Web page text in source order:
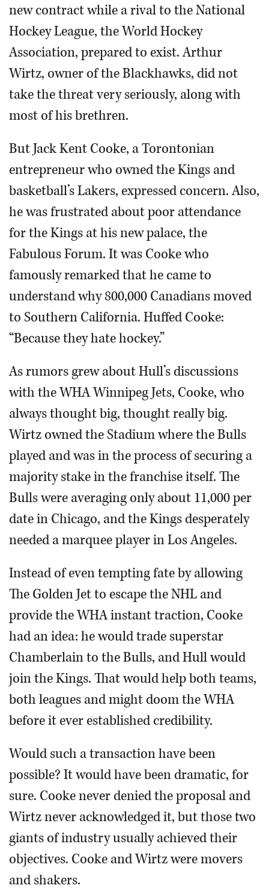
new contract while a rival to the National
Hockey League, the World Hockey
Association, prepared to exist. Arthur
Wirtz, owner of the Blackhawks, did not
take the threat very seriously, along with
most of his brethren.
But Jack Kent Cooke, a Torontonian
entrepreneur who owned the Kings and
basketball’s Lakers, expressed concern. Also,
he was frustrated about poor attendance
for the Kings at his new palace, the
Fabulous Forum. It was Cooke who
famously remarked that he came to
understand why 800,000 Canadians moved
to Southern California. Huffed Cooke:
“Because they hate hockey.”
As rumors grew about Hull’s discussions
with the WHA Winnipeg Jets, Cooke, who
always thought big, thought really big.
Wirtz owned the Stadium where the Bulls
played and was in the process of securing a
majority stake in the franchise itself. The
Bulls were averaging only about 11,000 per
date in Chicago, and the Kings desperately
needed a marquee player in Los Angeles.
Instead of even tempting fate by allowing
The Golden Jet to escape the NHL and
provide the WHA instant traction, Cooke
had an idea: he would trade superstar
Chamberlain to the Bulls, and Hull would
join the Kings. That would help both teams,
both leagues and might doom the WHA
before it ever established credibility.
Would such a transaction have been
possible? It would have been dramatic, for
sure. Cooke never denied the proposal and
Wirtz never acknowledged it, but those two
giants of industry usually achieved their
objectives. Cooke and Wirtz were movers
and shakers.